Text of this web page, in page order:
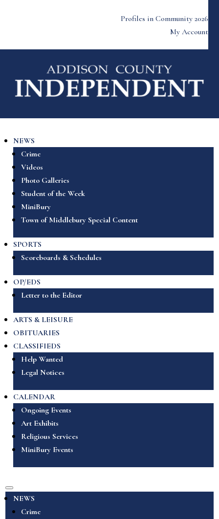
Profiles in Community 2026
My Account
NEWS
Crime
Videos
Photo Galleries
Student of the Week
MiniBury
Town of Middlebury Special Content
SPORTS
Scoreboards & Schedules
OP/EDS
Letter to the Editor
ARTS & LEISURE
OBITUARIES
CLASSIFIEDS
Help Wanted
Legal Notices
CALENDAR
Ongoing Events
Art Exhibits
Religious Services
MiniBury Events
NEWS
Crime